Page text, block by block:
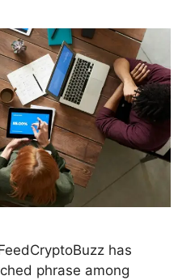
has
phrase among